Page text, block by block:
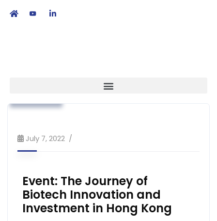
July 7, 2022
Event: The Journey of
Biotech Innovation and
Investment in Hong Kong